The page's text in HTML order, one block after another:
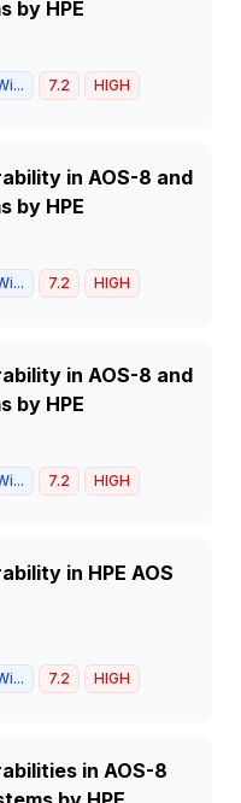
by HPE
7.2 HIGH
in AOS-8 and
by HPE
7.2 HIGH
in AOS-8 and
by HPE
7.2 HIGH
in HPE AOS
7.2 HIGH
in AOS-8